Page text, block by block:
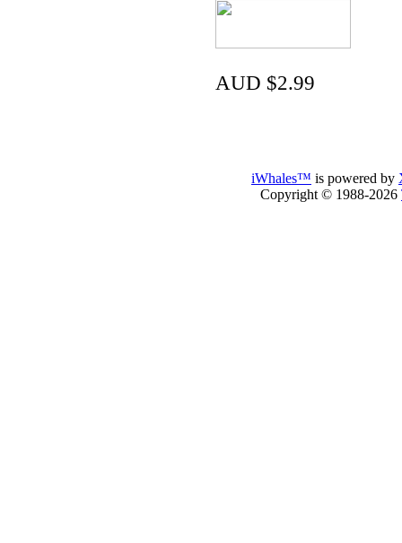
AUD $2.99
iWhales™ is powered by
Copyright © 1988-2026